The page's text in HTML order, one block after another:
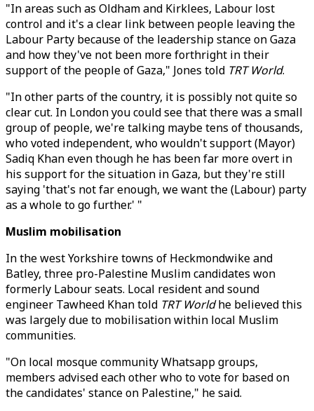
"In areas such as Oldham and Kirklees, Labour lost
control and it's a clear link between people leaving the
Labour Party because of the leadership stance on Gaza
and how they've not been more forthright in their
support of the people of Gaza," Jones told TRT World.
"In other parts of the country, it is possibly not quite so
clear cut. In London you could see that there was a small
group of people, we're talking maybe tens of thousands,
who voted independent, who wouldn't support (Mayor)
Sadiq Khan even though he has been far more overt in
his support for the situation in Gaza, but they're still
saying 'that's not far enough, we want the (Labour) party
as a whole to go further.' "
Muslim mobilisation
In the west Yorkshire towns of Heckmondwike and
Batley, three pro-Palestine Muslim candidates won
formerly Labour seats. Local resident and sound
engineer Tawheed Khan told TRT Worldhe believed this
was largely due to mobilisation within local Muslim
communities.
"On local mosque community Whatsapp groups,
members advised each other who to vote for based on
the candidates' stance on Palestine," he said.